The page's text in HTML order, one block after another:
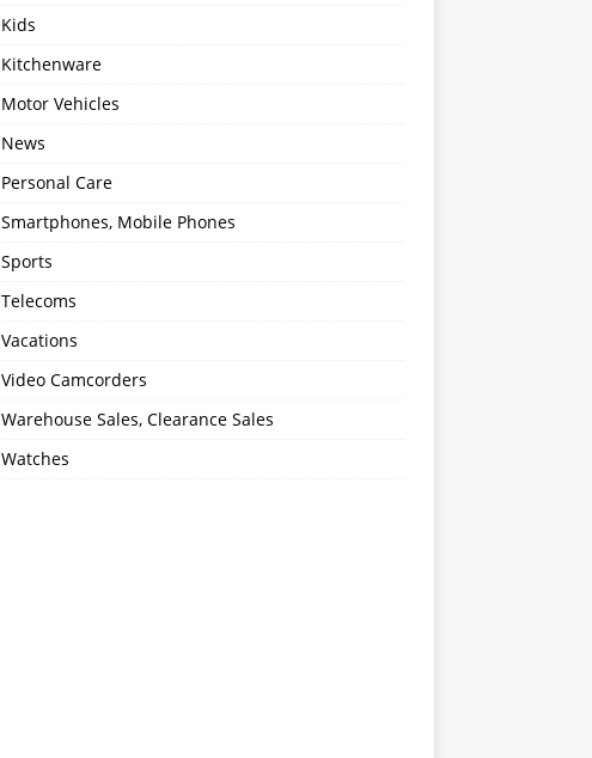
Kids
Kitchenware
Motor Vehicles
News
Personal Care
Smartphones, Mobile Phones
Sports
Telecoms
Vacations
Video Camcorders
Warehouse Sales, Clearance Sales
Watches